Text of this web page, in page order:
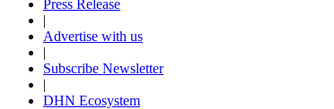
Press Release
|
Advertise with us
|
Subscribe Newsletter
|
DHN Ecosystem